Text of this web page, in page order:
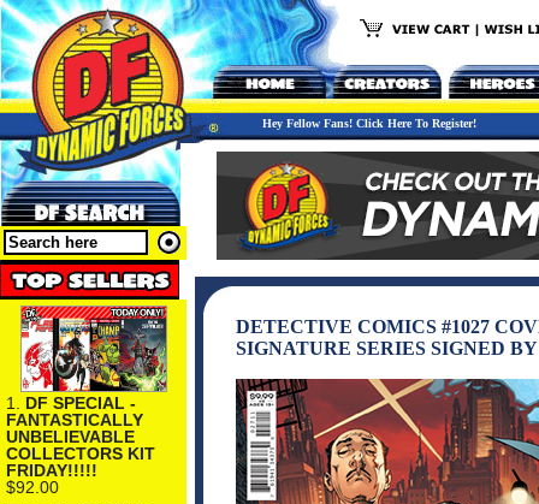
Hey Fellow Fans! Click Here To Register!
1. DF SPECIAL -
FANTASTICALLY
UNBELIEVABLE
COLLECTORS KIT
FRIDAY!!!!!
$92.00
DETECTIVE COMICS #1027
SIGNATURE SERIES SIGNED